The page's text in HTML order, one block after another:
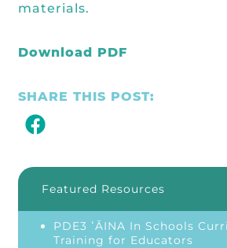
materials.
Download PDF
SHARE THIS POST:
Featured Resources
PDE3 ʻĀINA In Schools
Training for Educators